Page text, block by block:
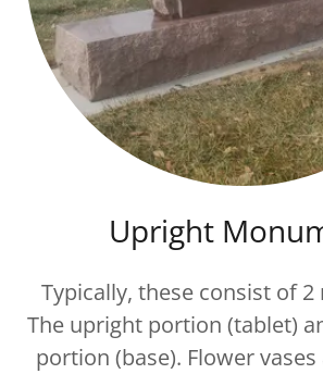
Upright
Typically, these consist of 2
The upright portion (tablet)
portion (base). Flower